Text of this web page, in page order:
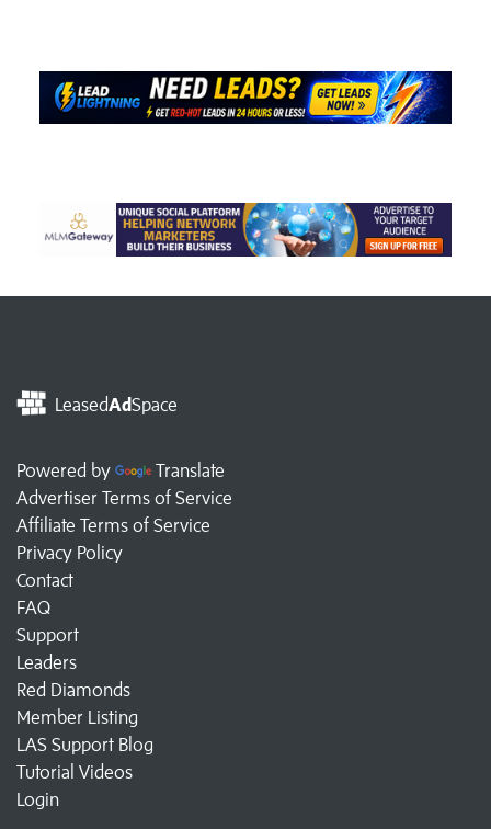
LeasedAdSpace
Powered by
Translate
Advertiser Terms of Service
Affiliate Terms of Service
Privacy Policy
Contact
FAQ
Support
Leaders
Red Diamonds
Member Listing
LAS Support Blog
Tutorial Videos
Login